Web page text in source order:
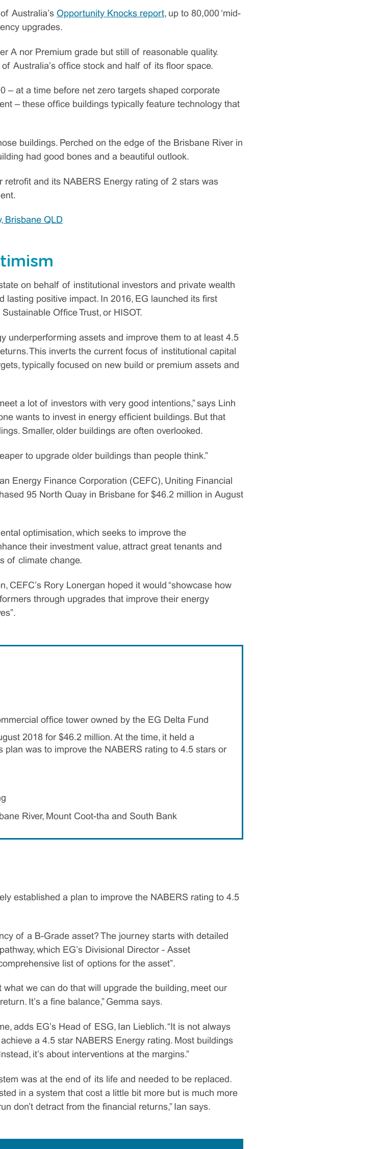
Australia’s Opportunity Knocks report, up to 80,000 ‘mid-
upgrades.
A nor Premium grade but still of reasonable quality.
Australia’s office stock and half of its floor space.
– at a time before net zero targets shaped corporate
– these office buildings typically feature technology that
buildings. Perched on the edge of the Brisbane River in
had good bones and a beautiful outlook.
retrofit and its NABERS Energy rating of 2 stars was
Brisbane QLD
on behalf of institutional investors and private wealth
lasting positive impact. In 2016, EG launched its first
Office Trust, or HISOT.
underperforming assets and improve them to at least 4.5
This inverts the current focus of institutional capital
typically focused on new build or premium assets and
a lot of investors with very good intentions,” says Linh
wants to invest in energy efficient buildings. But that
Smaller, older buildings are often overlooked.
to upgrade older buildings than people think.”
Energy Finance Corporation (CEFC), Uniting Financial
95 North Quay in Brisbane for $46.2 million in August
optimisation, which seeks to improve the
their investment value, attract great tenants and
of climate change.
CEFC’s Rory Lonergan hoped it would “showcase how
through upgrades that improve their energy
office tower owned by the EG Delta Fund
2018 for $46.2 million. At the time, it held a
plan was to improve the NABERS rating to 4.5 stars or
River, Mount Coot-tha and South Bank
established a plan to improve the NABERS rating to 4.5
of a B-Grade asset? The journey starts with detailed
which EG’s Divisional Director - Asset
list of options for the asset”.
we can do that will upgrade the building, meet our
It’s a fine balance,” Gemma says.
adds EG’s Head of ESG, Ian Lieblich. “It is not always
a 4.5 star NABERS Energy rating. Most buildings
it’s about interventions at the margins.”
was at the end of its life and needed to be replaced.
in a system that cost a little bit more but is much more
don’t detract from the financial returns,” Ian says.